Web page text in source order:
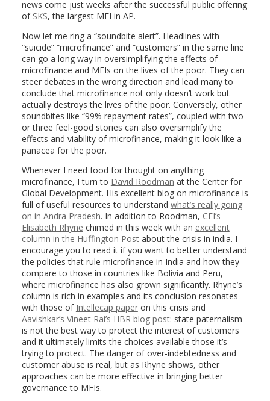
news come just weeks after the successful public offering
of SKS, the largest MFI in AP.
Now let me ring a “soundbite alert”. Headlines with
“suicide” “microfinance” and “customers” in the same line
can go a long way in oversimplifying the effects of
microfinance and MFIs on the lives of the poor. They can
steer debates in the wrong direction and lead many to
conclude that microfinance not only doesn’t work but
actually destroys the lives of the poor. Conversely, other
soundbites like “99% repayment rates”, coupled with two
or three feel-good stories can also oversimplify the
effects and viability of microfinance, making it look like a
panacea for the poor.
Whenever I need food for thought on anything
microfinance, I turn to David Roodman at the Center for
Global Development. His excellent blog on microfinance is
full of useful resources to understand what’s really going
on in Andra Pradesh. In addition to Roodman, CFI’s
Elisabeth Rhyne chimed in this week with an excellent
column in the Huffington Postabout the crisis in india. I
encourage you to read it if you want to better understand
the policies that rule microfinance in India and how they
compare to those in countries like Bolivia and Peru,
where microfinance has also grown significantly. Rhyne’s
column is rich in examples and its conclusion resonates
with those of Intellecap paperon this crisis and
Aavishkar’s Vineet Rai’s HBR blog post: state paternalism
is not the best way to protect the interest of customers
and it ultimately limits the choices available those it’s
trying to protect. The danger of over-indebtedness and
customer abuse is real, but as Rhyne shows, other
approaches can be more effective in bringing better
governance to MFIs.